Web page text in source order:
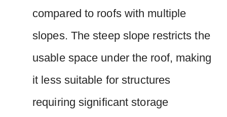
compared to roofs with multiple
slopes. The steep slope restricts the
usable space under the roof, making
it less suitable for structures
requiring significant storage